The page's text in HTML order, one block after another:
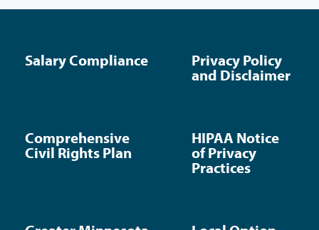
Salary Compliance
Privacy Policy
and Disclaimer
Comprehensive
Civil Rights Plan
HIPAA Notice
of Privacy
Practices